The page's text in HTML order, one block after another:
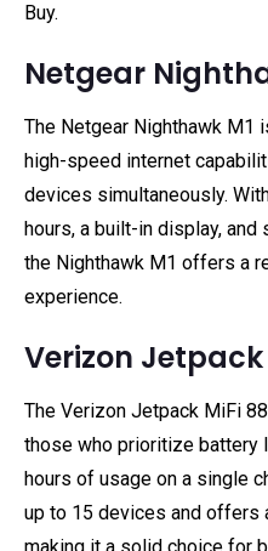
Buy.
Netgear
The Netgear Nighthawk M1
high-speed internet
devices simultaneously.
hours, a built-in display, and
the Nighthawk M1 offers a
experience.
Verizon Jetpack
The Verizon Jetpack MiFi
those who prioritize battery
hours of usage on a single
up to 15 devices and offers